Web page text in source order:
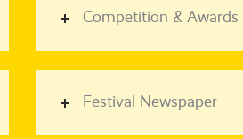
Competition & Awards
Festival Newspaper